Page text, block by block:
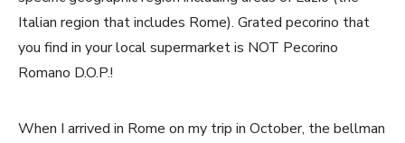
Italian region that includes Rome). Grated pecorino that
you find in your local supermarket is NOT Pecorino
Romano D.O.P.!
When I arrived in Rome on my trip in October, the bellman